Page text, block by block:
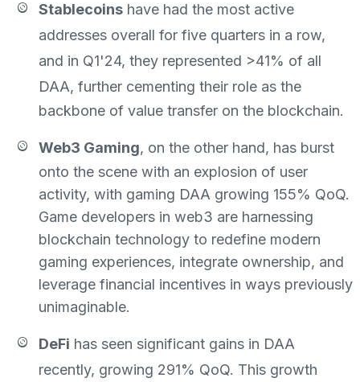
Stablecoins have had the most active
addresses overall for five quarters in a row,
and in Q1'24, they represented >41% of all
DAA, further cementing their role as the
backbone of value transfer on the blockchain.
Web3 Gaming, on the other hand, has burst
onto the scene with an explosion of user
activity, with gaming DAA growing 155% QoQ.
Game developers in web3 are harnessing
blockchain technology to redefine modern
gaming experiences, integrate ownership, and
leverage financial incentives in ways previously
unimaginable.
DeFi has seen significant gains in DAA
recently, growing 291% QoQ. This growth